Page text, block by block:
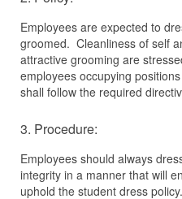
Employees are expected to
groomed. Cleanliness of self
attractive grooming are
employees occupying
shall follow the required
3. Procedure:
Employees should always
integrity in a manner that will
uphold the student dress policy.